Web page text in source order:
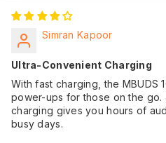
Simran Kapoor
Ultra-Convenient Charging
With fast charging, the MBUDS
power-ups for those on the go.
charging gives you hours of
busy days.